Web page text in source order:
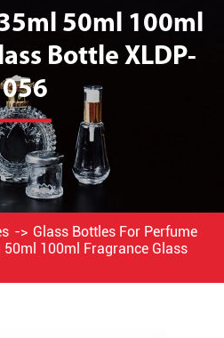
50ml 100ml
Bottle XLDP-
056
Glass Bottles For Perfume
100ml Fragrance Glass